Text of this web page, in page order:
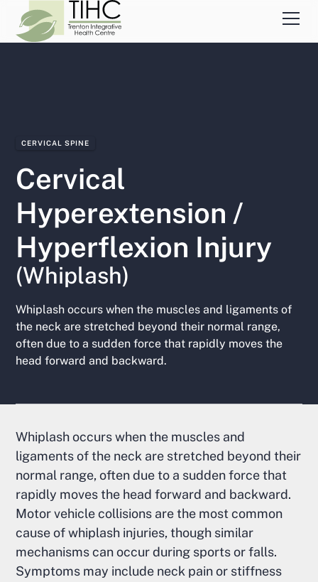
CERVICAL SPINE
Cervical
Hyperextension /
Hyperflexion Injury
(Whiplash)
Whiplash occurs when the muscles and ligaments of
the neck are stretched beyond their normal range,
often due to a sudden force that rapidly moves the
head forward and backward.
Whiplash occurs when the muscles and
ligaments of the neck are stretched beyond their
normal range, often due to a sudden force that
rapidly moves the head forward and backward.
Motor vehicle collisions are the most common
cause of whiplash injuries, though similar
mechanisms can occur during sports or falls.
Symptoms may include neck pain or stiffness